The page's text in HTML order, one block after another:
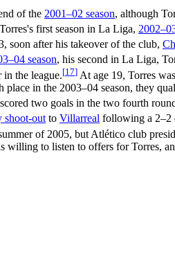
of the 2001–02 season, although
Torres's first season in La Liga,
soon after his takeover of the club,
season, his second in La Liga,
the league.[17] At age 19, Torres
place in the 2003–04 season, they
two goals in the two fourth
shoot-outto Villarreal following a 2–2
of 2005, but Atlético club
willing to listen to offers for Torres,